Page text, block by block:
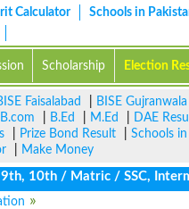
Calculator
Schools in
Scholarship Election
Faisalabad BISE Gujranwala
B.com B.Ed M.Ed DAE
Prize Bond Result Schools
Make Money
/ Matric / SSC,